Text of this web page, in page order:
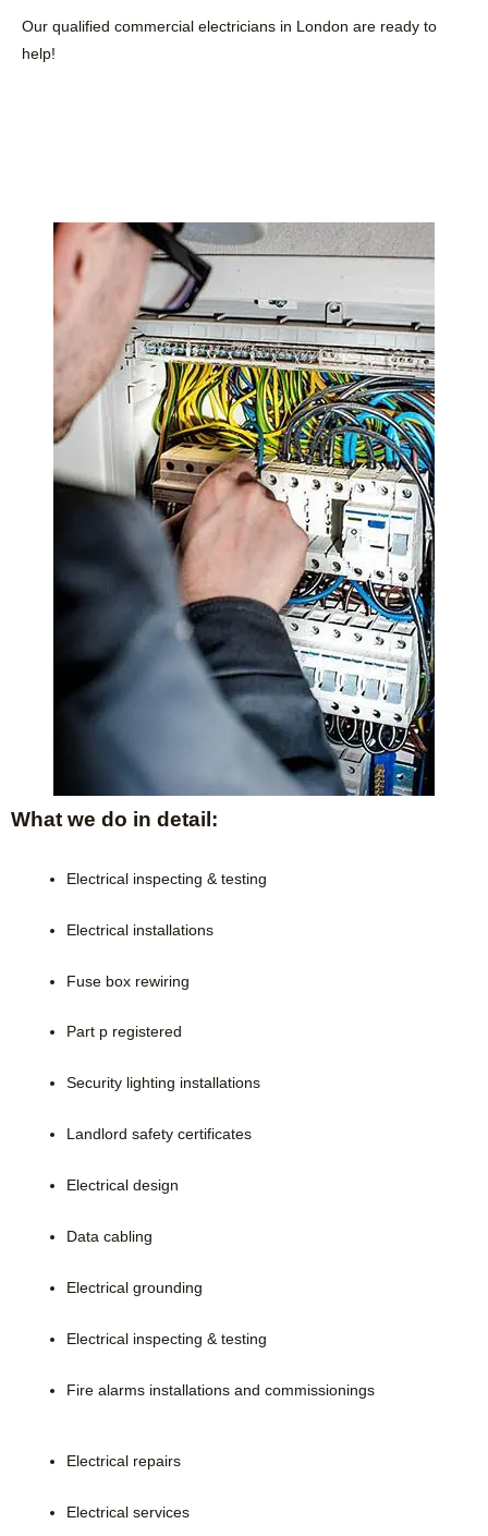
Our qualified commercial electricians in London are ready to
help!
What we do in detail:
Electrical inspecting & testing
Electrical installations
Fuse box rewiring
Part p registered
Security lighting installations
Landlord safety certificates
Electrical design
Data cabling
Electrical grounding
Electrical inspecting & testing
Fire alarms installations and commissionings
Electrical repairs
Electrical services